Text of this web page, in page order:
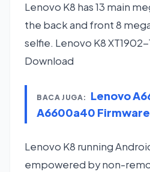
Lenovo K8 has 13 main
the back and front 8
selfie. Lenovo K8
Download
BACA JUGA:
Lenovo
A6600a40
Lenovo K8 running
empowered by non-